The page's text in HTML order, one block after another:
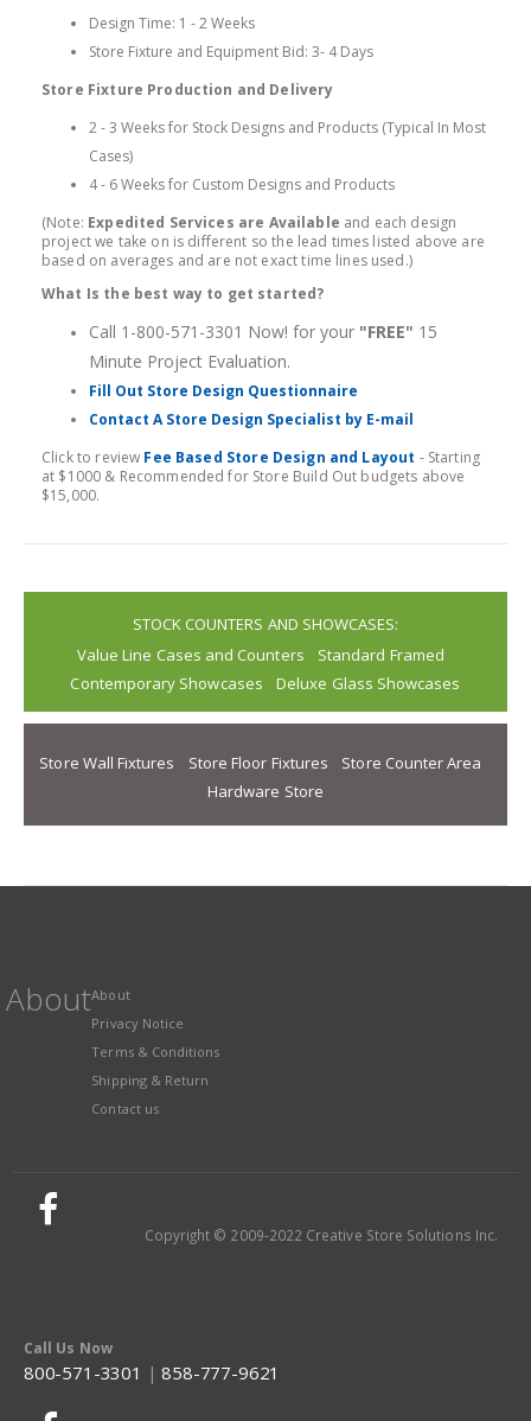
Design Time: 1 - 2 Weeks
Store Fixture and Equipment Bid: 3- 4 Days
Store Fixture Production and Delivery
2 - 3 Weeks for Stock Designs and Products (Typical In Most
Cases)
4 - 6 Weeks for Custom Designs and Products
(Note: Expedited Services are Available and each design
project we take on is different so the lead times listed above are
based on averages and are not exact time lines used.)
What Is the best way to get started?
Call 1-800-571-3301 Now! for your "FREE" 15
Minute Project Evaluation.
Fill Out Store Design Questionnaire
Contact A Store Design Specialist by E-mail
Click to review Fee Based Store Design and Layout - Starting
at $1000 & Recommended for Store Build Out budgets above
$15,000.
STOCK COUNTERS AND SHOWCASES:
Value Line Cases and Counters
Standard Framed
Contemporary Showcases
Deluxe Glass Showcases
Store Wall Fixtures Store Floor Fixtures
Store Counter Area
Hardware Store
AboutAbout
Privacy Notice
Terms & Conditions
Shipping & Return
Contact us
Call Us Now
800-571-3301 |858-777-9621
Copyright © 2009-2022 Creative Store Solutions Inc.